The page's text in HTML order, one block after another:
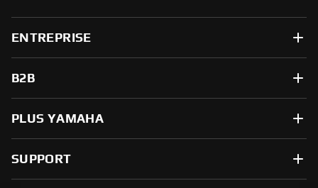
ENTREPRISE
B2B
PLUS YAMAHA
SUPPORT